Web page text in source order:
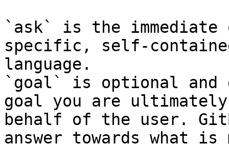
`ask` is the
specific, self-
language.
`goal` is optional and
goal you are
behalf of the user.
answer towards what